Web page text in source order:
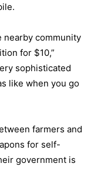
nearby community
for $10,”
sophisticated
like when you go
farmers and
for self-
government is